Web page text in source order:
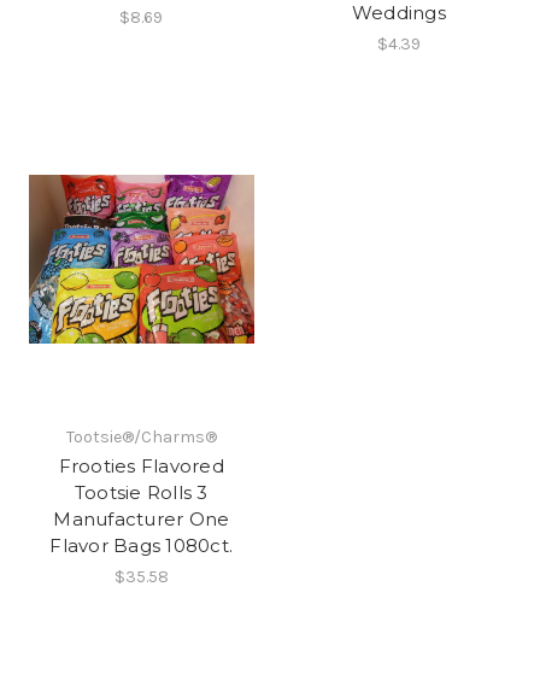
$8.69
Weddings
$4.39
Tootsie®/Charms®
Frooties Flavored
Tootsie Rolls 3
Manufacturer One
Flavor Bags 1080ct.
$35.58